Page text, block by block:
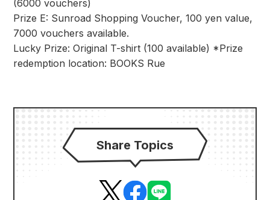
(6000 vouchers)
Prize E: Sunroad Shopping Voucher, 100 yen value,
7000 vouchers available.
Lucky Prize: Original T-shirt (100 available) *Prize
redemption location: BOOKS Rue
Share Topics